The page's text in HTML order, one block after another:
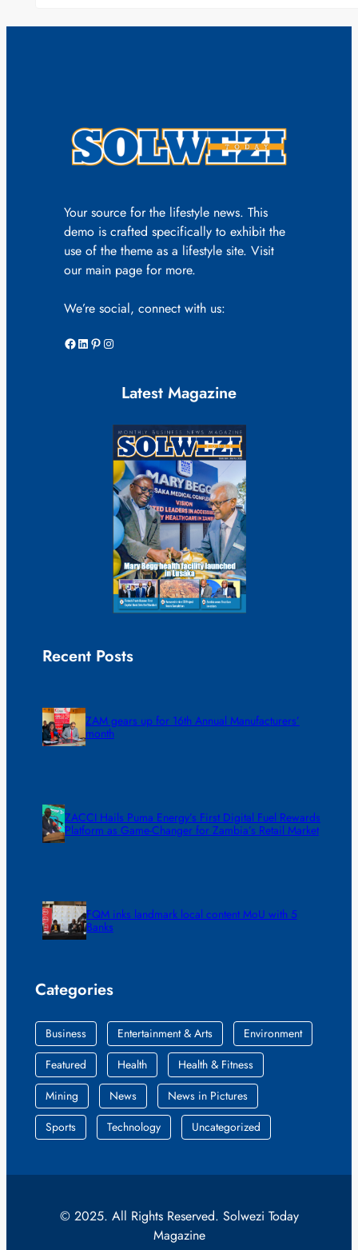
Your source for the lifestyle news. This
demo is crafted specifically to exhibit the
use of the theme as a lifestyle site. Visit
our main page for more.
We’re social, connect with us:
Facebook LinkedIn Pinterest Instagram
Latest Magazine
Recent Posts
ZAM gears up for 16th Annual Manufacturers’
month
ZACCI Hails Puma Energy’s First Digital Fuel Rewards
Platform as Game-Changer for Zambia’s Retail Market
FQM inks landmark local content MoU with 5
Banks
Categories
Business Entertainment & Arts
Environment
Featured
Health
Health & Fitness
Mining
News
News in Pictures
Sports
Technology Uncategorized
© 2025. All Rights Reserved. Solwezi Today
Magazine